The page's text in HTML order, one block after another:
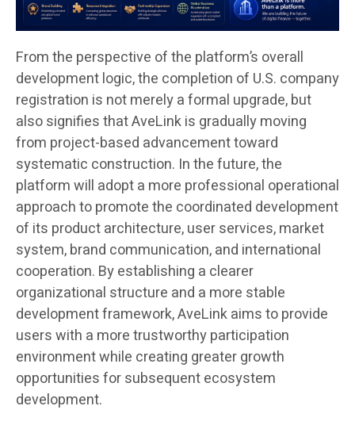
From the perspective of the platform’s overall
development logic, the completion of U.S. company
registration is not merely a formal upgrade, but
also signifies that AveLink is gradually moving
from project-based advancement toward
systematic construction. In the future, the
platform will adopt a more professional operational
approach to promote the coordinated development
of its product architecture, user services, market
system, brand communication, and international
cooperation. By establishing a clearer
organizational structure and a more stable
development framework, AveLink aims to provide
users with a more trustworthy participation
environment while creating greater growth
opportunities for subsequent ecosystem
development.